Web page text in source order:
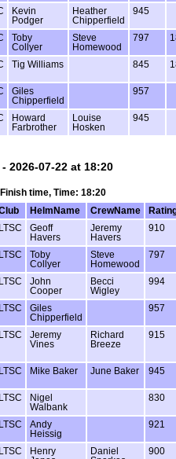
Kevin
Podger
Heather
Chipperfield
945
Toby
Collyer
Steve
Homewood
797
Tig Williams 845
Giles
Chipperfield
957
Howard
Farbrother
Louise
Hosken
945
2026-07-22 at 18:20
time, Time: 18:20
HelmName CrewName
LTSC
Geoff
Havers
Jeremy
Havers
910
LTSC
Toby
Collyer
Steve
Homewood
797
LTSC
John
Cooper
Becci
Wigley
994
LTSC
Giles
Chipperfield
957
LTSC
Jeremy
Vines
Richard
Breeze
915
LTSC Mike Baker June Baker 945
LTSC
Nigel
Walbank
830
LTSC
Andy
Heissig
921
LTSC
Henry
Daniel
900